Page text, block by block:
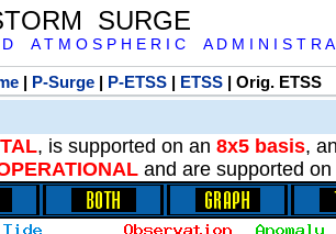
SURGE
A T M O S P H E R I C A D M I N I S T R A
| P-Surge| P-ETSS| ETSS| Orig. ETSS
, is supported on an 8x5 basis,
and are supported on